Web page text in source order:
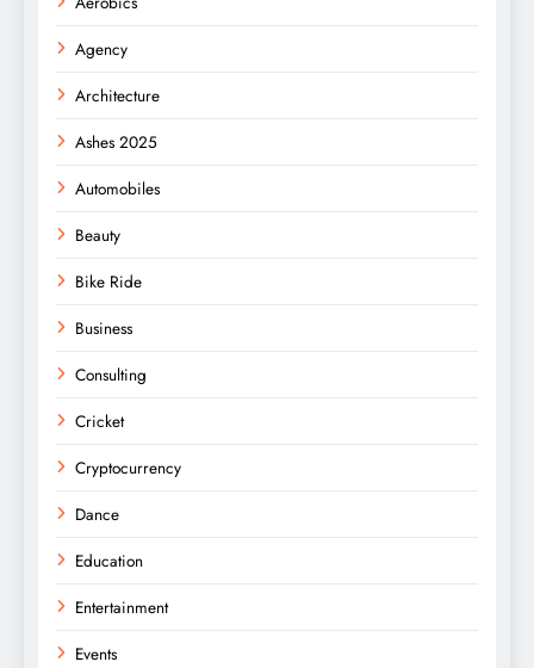
Agency
Architecture
Ashes 2025
Automobiles
Beauty
Bike Ride
Business
Consulting
Cricket
Cryptocurrency
Dance
Education
Entertainment
Events